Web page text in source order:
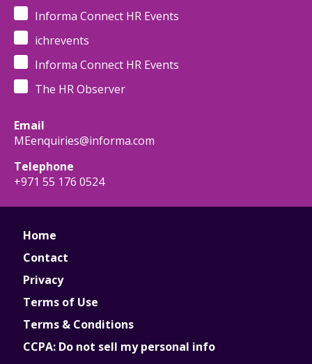
Informa Connect HR Events
ichrevents
Informa Connect HR Events
The HR Observer
Email
MEenquiries@informa.com
Telephone
+971 55 176 0524
Home
Contact
Privacy
Terms of Use
Terms & Conditions
CCPA: Do not sell my personal info